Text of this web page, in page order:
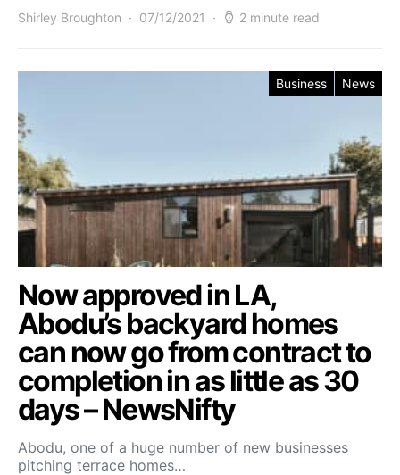
Shirley Broughton 07/12/2021 2 minute read
Business News
Now approved in LA,
Abodu’s backyard homes
can now go from contract to
completion in as little as 30
days – NewsNifty
Abodu, one of a huge number of new businesses
pitching terrace homes…